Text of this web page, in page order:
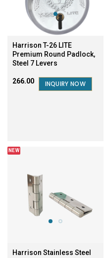
Harrison T-26 LITE
Premium Round Padlock,
Steel 7 Levers
₹266.00 INQUIRY NOW
NEW
Harrison Stainless Steel